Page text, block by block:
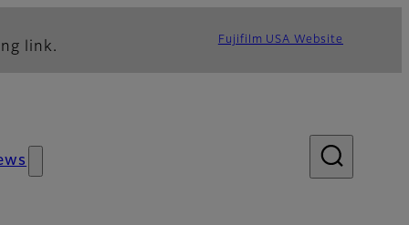
link. Fujifilm USA Website